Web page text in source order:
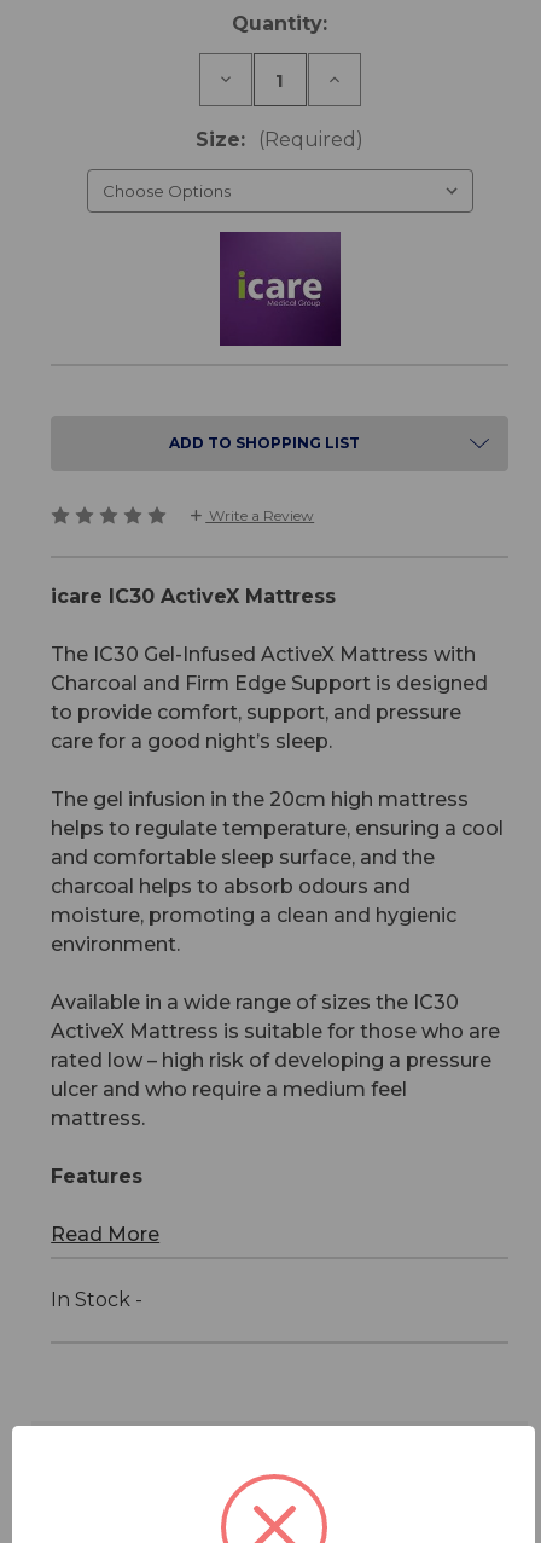
Quantity:
Decrease
IC30
ActiveX
Mattress
Increase
IC30
ActiveX
Mattress
Size: (Required)
ADD TO SHOPPING LIST
Write a Review
icare IC30 ActiveX Mattress
The IC30 Gel-Infused ActiveX Mattress with
Charcoal and Firm Edge Support is designed
to provide comfort, support, and pressure
care for a good night’s sleep.
The gel infusion in the 20cm high mattress
helps to regulate temperature, ensuring a cool
and comfortable sleep surface, and the
charcoal helps to absorb odours and
moisture, promoting a clean and hygienic
environment.
Available in a wide range of sizes the IC30
ActiveX Mattress is suitable for those who are
rated low – high risk of developing a pressure
ulcer and who require a medium feel
mattress.
Features
Read More
In Stock -
Features